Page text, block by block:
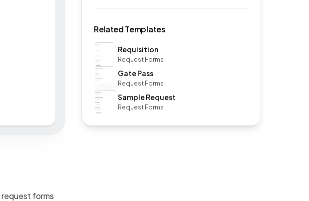
Related Templates
Requisition
Request Forms
Gate Pass
Request Forms
Sample Request
Request Forms
request forms